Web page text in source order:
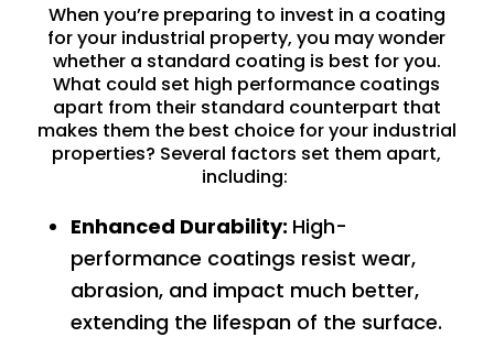
When you’re preparing to invest in a coating
for your industrial property, you may wonder
whether a standard coating is best for you.
What could set high performance coatings
apart from their standard counterpart that
makes them the best choice for your industrial
properties? Several factors set them apart,
including:
Enhanced Durability: High-
performance coatings resist wear,
abrasion, and impact much better,
extending the lifespan of the surface.